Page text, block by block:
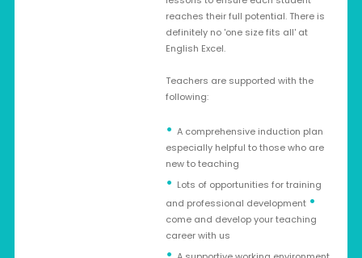
reaches their full potential. There is
definitely no 'one size fits all' at
English Excel.
Teachers are supported with the
following:
A comprehensive induction plan
especially helpful to those who are
new to teaching
Lots of opportunities for training
and professional development •
come and develop your teaching
career with us